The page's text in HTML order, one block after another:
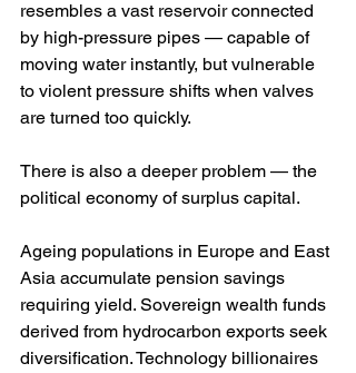
resembles a vast reservoir connected
by high-pressure pipes — capable of
moving water instantly, but vulnerable
to violent pressure shifts when valves
are turned too quickly.
There is also a deeper problem — the
political economy of surplus capital.
Ageing populations in Europe and East
Asia accumulate pension savings
requiring yield. Sovereign wealth funds
derived from hydrocarbon exports seek
diversification. Technology billionaires